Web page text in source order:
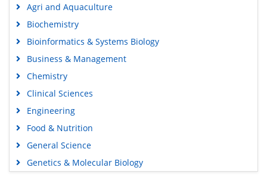
Agri and Aquaculture
Biochemistry
Bioinformatics & Systems Biology
Business & Management
Chemistry
Clinical Sciences
Engineering
Food & Nutrition
General Science
Genetics & Molecular Biology